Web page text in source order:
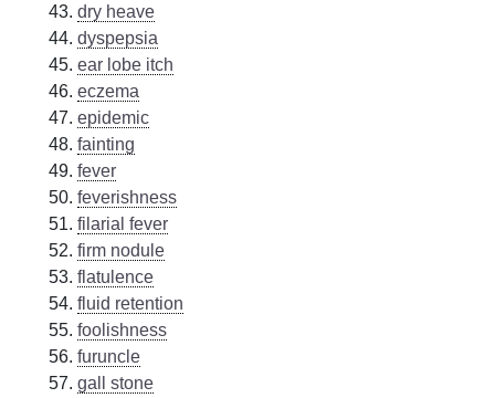
dry heave
dyspepsia
ear lobe itch
eczema
epidemic
fainting
fever
feverishness
filarial fever
firm nodule
flatulence
fluid retention
foolishness
furuncle
gall stone